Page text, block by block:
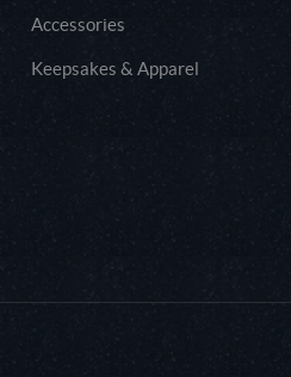
Accessories
Keepsakes & Apparel